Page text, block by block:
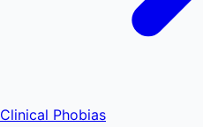
Clinical Phobias